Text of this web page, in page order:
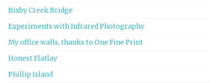
Bixby Creek Bridge
Experiments with Infrared Photography
My office walls, thanks to One Fine Print
Honest Flatlay
Phillip Island